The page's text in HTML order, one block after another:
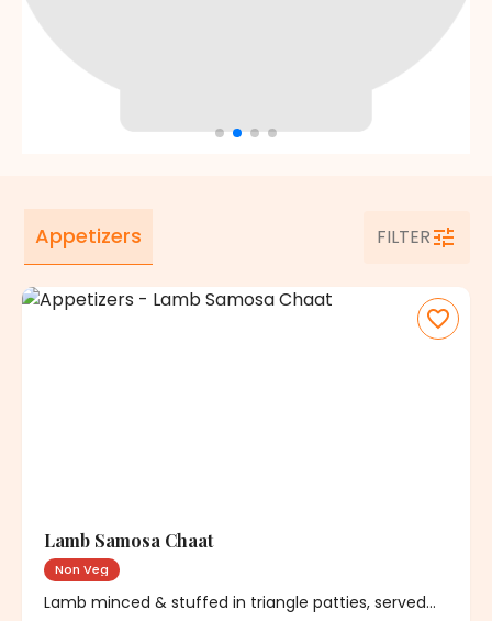
Appetizers FILTER
Lamb Samosa Chaat
Non Veg
Lamb minced & stuffed in triangle patties, served